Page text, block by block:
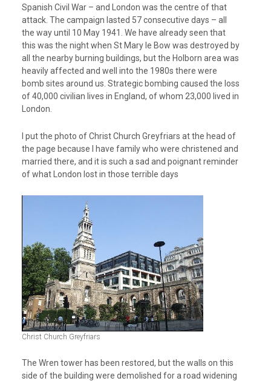
Spanish Civil War – and London was the centre of that
attack. The campaign lasted 57 consecutive days – all
the way until 10 May 1941. We have already seen that
this was the night when St Mary le Bow was destroyed by
all the nearby burning buildings, but the Holborn area was
heavily affected and well into the 1980s there were
bomb sites around us. Strategic bombing caused the loss
of 40,000 civilian lives in England, of whom 23,000 lived in
London.
I put the photo of Christ Church Greyfriars at the head of
the page because I have family who were christened and
married there, and it is such a sad and poignant reminder
of what London lost in those terrible days
Christ Church Greyfriars
The Wren tower has been restored, but the walls on this
side of the building were demolished for a road widening